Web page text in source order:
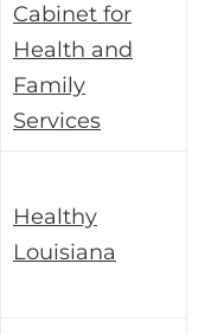
Cabinet for
Health and
Family
Services
Healthy
Louisiana